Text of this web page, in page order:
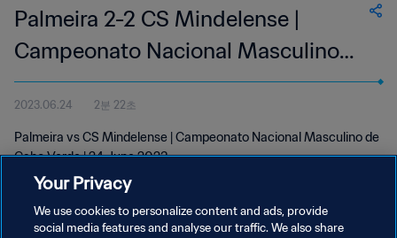
Palmeira 2-2 CS Mindelense |
Campeonato Nacional Masculino
de Cabo Verde | 24 Jun 2023
2023.06.24 2분 22초
Palmeira vs CS Mindelense | Campeonato Nacional Masculino de
Cabo Verde | 24 June 2023
Your Privacy
We use cookies to personalize content and ads, provide
social media features and analyse our traffic. We also share